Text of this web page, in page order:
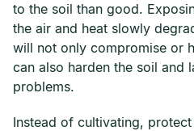
to the soil than good.
the air and heat slowly
will not only compromise or
can also harden the soil and
problems.
Instead of cultivating,